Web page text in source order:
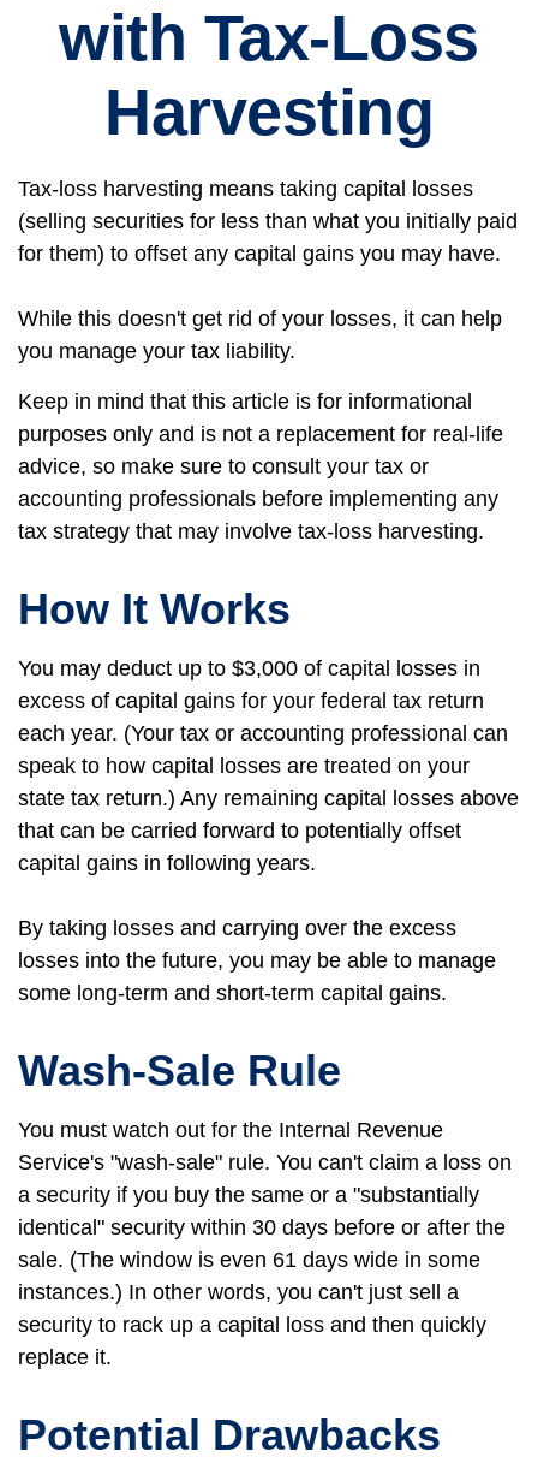
with Tax-Loss
Harvesting
Tax-loss harvesting means taking capital losses
(selling securities for less than what you initially paid
for them) to offset any capital gains you may have.
While this doesn't get rid of your losses, it can help
you manage your tax liability.
Keep in mind that this article is for informational
purposes only and is not a replacement for real-life
advice, so make sure to consult your tax or
accounting professionals before implementing any
tax strategy that may involve tax-loss harvesting.
How It Works
You may deduct up to $3,000 of capital losses in
excess of capital gains for your federal tax return
each year. (Your tax or accounting professional can
speak to how capital losses are treated on your
state tax return.) Any remaining capital losses above
that can be carried forward to potentially offset
capital gains in following years.
By taking losses and carrying over the excess
losses into the future, you may be able to manage
some long-term and short-term capital gains.
Wash-Sale Rule
You must watch out for the Internal Revenue
Service's "wash-sale" rule. You can't claim a loss on
a security if you buy the same or a "substantially
identical" security within 30 days before or after the
sale. (The window is even 61 days wide in some
instances.) In other words, you can't just sell a
security to rack up a capital loss and then quickly
replace it.
Potential Drawbacks